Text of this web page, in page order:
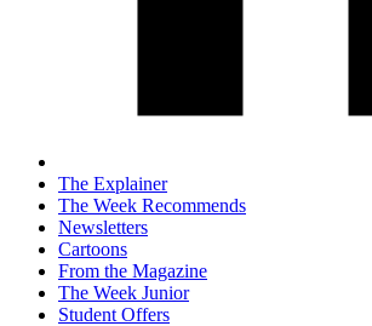
The Explainer
The Week Recommends
Newsletters
Cartoons
From the Magazine
The Week Junior
Student Offers